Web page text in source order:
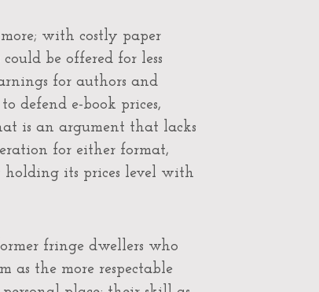
with costly paper
be offered for less
for authors and
defend e-book prices,
is an argument that lacks
for either format,
holding its prices level with
fringe dwellers who
as the more respectable